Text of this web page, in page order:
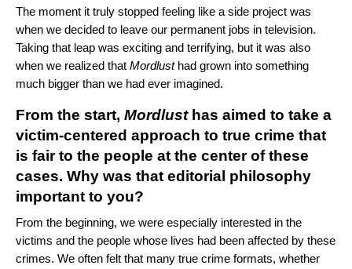
The moment it truly stopped feeling like a side project was
when we decided to leave our permanent jobs in television.
Taking that leap was exciting and terrifying, but it was also
when we realized that Mordlusthad grown into something
much bigger than we had ever imagined.
From the start, Mordlusthas aimed to take a
victim-centered approach to true crime that
is fair to the people at the center of these
cases. Why was that editorial philosophy
important to you?
From the beginning, we were especially interested in the
victims and the people whose lives had been affected by these
crimes. We often felt that many true crime formats, whether